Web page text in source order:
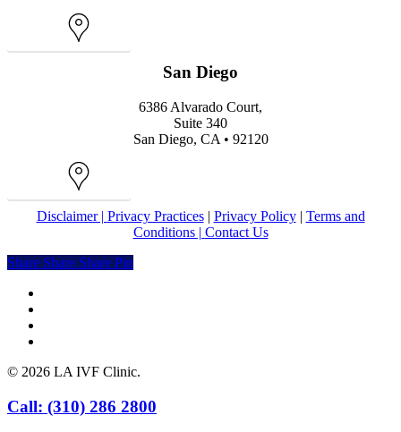
San Diego
6386 Alvarado Court,
Suite 340
San Diego, CA • 92120
Disclaimer | Privacy Practices| Privacy Policy| Terms and
Conditions | Contact Us
Share
Share Share Share Pin
© 2026 LA IVF Clinic.
Close
Call: (310) 286 2800